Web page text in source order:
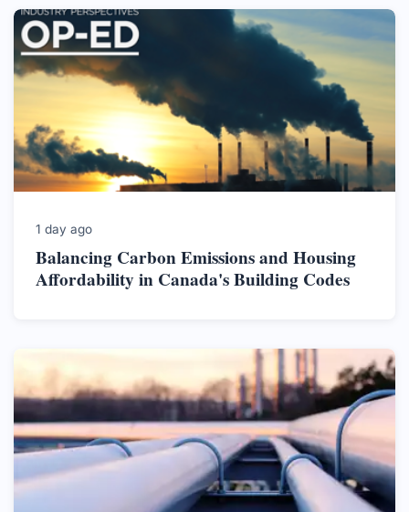
1 day ago
Balancing Carbon Emissions and Housing
Affordability in Canada's Building Codes